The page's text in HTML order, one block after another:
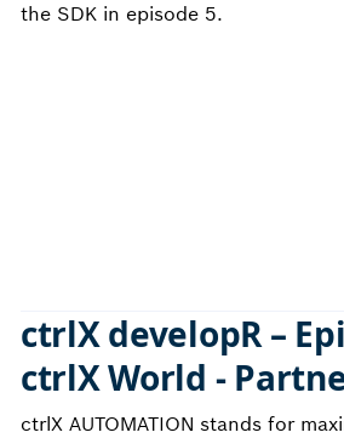
the SDK in episode 5.
ctrlX developR –
ctrlX World -
ctrlX AUTOMATION stands for